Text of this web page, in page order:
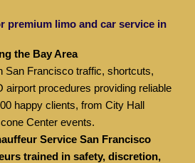
premium limo and car service in
the Bay Area
San Francisco traffic, shortcuts,
airport procedures providing reliable
happy clients, from City Hall
Center events.
Service San Francisco
trained in safety, discretion,